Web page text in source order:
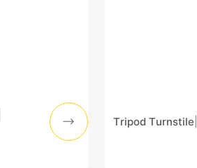
Tripod Turnstile